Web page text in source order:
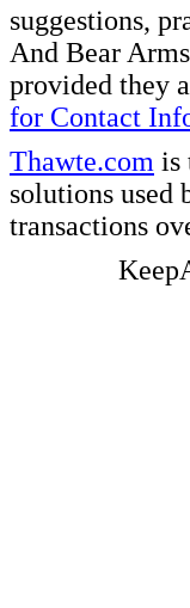
suggestions,
And Bear
provided they
for Contact
Thawte.com is
solutions used
transactions